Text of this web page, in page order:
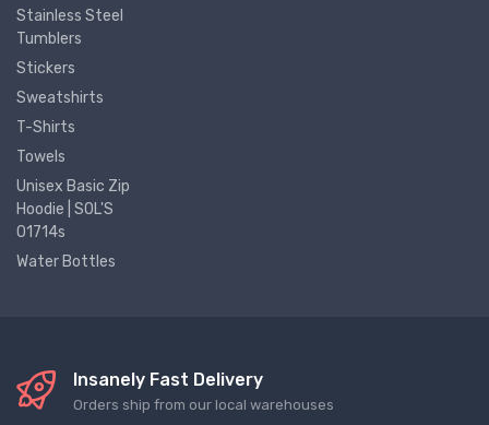
Stainless Steel
Tumblers
Stickers
Sweatshirts
T-Shirts
Towels
Unisex Basic Zip
Hoodie | SOL'S
01714s
Water Bottles
Insanely Fast Delivery
Orders ship from our local warehouses